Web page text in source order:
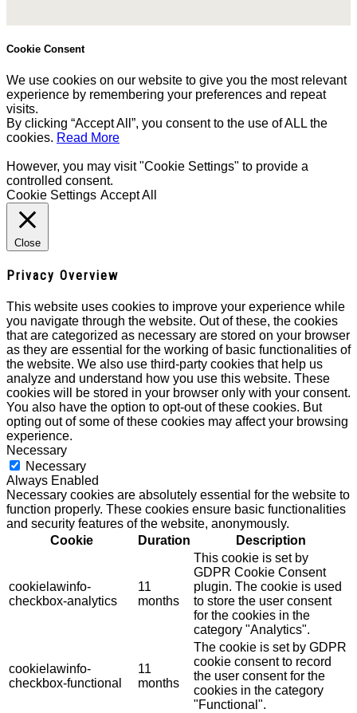
Cookie Consent
We use cookies on our website to give you the most relevant
experience by remembering your preferences and repeat
visits.
By clicking “Accept All”, you consent to the use of ALL the
cookies. Read More
However, you may visit "Cookie Settings" to provide a
controlled consent.
Cookie Settings Accept All
Close
Privacy Overview
This website uses cookies to improve your experience while
you navigate through the website. Out of these, the cookies
that are categorized as necessary are stored on your browser
as they are essential for the working of basic functionalities of
the website. We also use third-party cookies that help us
analyze and understand how you use this website. These
cookies will be stored in your browser only with your consent.
You also have the option to opt-out of these cookies. But
opting out of some of these cookies may affect your browsing
experience.
Necessary
Necessary
Always Enabled
Necessary cookies are absolutely essential for the website to
function properly. These cookies ensure basic functionalities
and security features of the website, anonymously.
Cookie
Duration Description
cookielawinfo-
checkbox-analytics
11
months
This cookie is set by
GDPR Cookie Consent
plugin. The cookie is used
to store the user consent
for the cookies in the
category "Analytics".
cookielawinfo-
checkbox-functional
11
months
The cookie is set by GDPR
cookie consent to record
the user consent for the
cookies in the category
"Functional".